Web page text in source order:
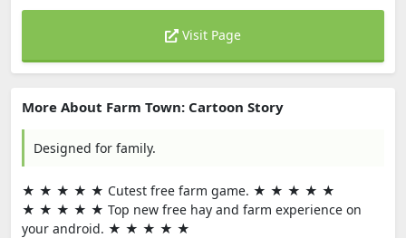
Visit Page
More About Farm Town: Cartoon Story
Designed for family.
★ ★ ★ ★ ★ Cutest free farm game. ★ ★ ★ ★ ★
★ ★ ★ ★ ★ Top new free hay and farm experience on
your android. ★ ★ ★ ★ ★